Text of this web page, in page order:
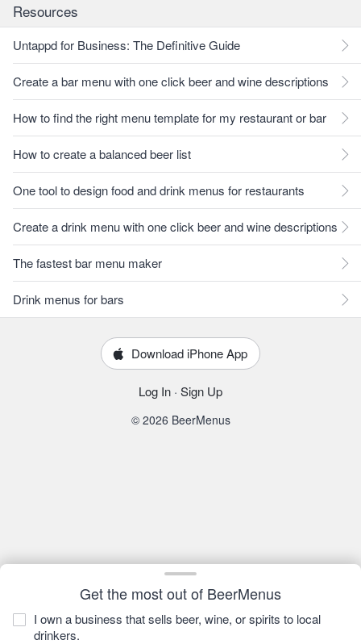
Get the most out of BeerMenus
I own a business that sells beer, wine, or spirits to local
drinkers.
Resources
Untappd for Business: The Definitive Guide
Create a bar menu with one click beer and wine descriptions
How to find the right menu template for my restaurant or bar
How to create a balanced beer list
One tool to design food and drink menus for restaurants
Create a drink menu with one click beer and wine descriptions
The fastest bar menu maker
Drink menus for bars
Download iPhone App
Log In · Sign Up
© 2026 BeerMenus